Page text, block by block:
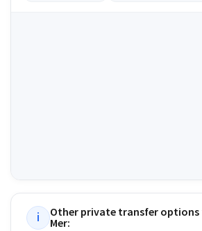
i Other private transfer
Mer: